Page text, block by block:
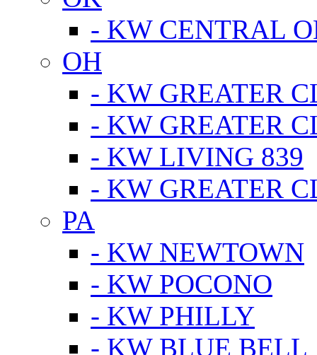
- KW CENTRAL
OH
- KW GREATER
- KW GREATER
- KW LIVING 839
- KW GREATER
PA
- KW NEWTOWN
- KW POCONO
- KW PHILLY
- KW BLUE BELL